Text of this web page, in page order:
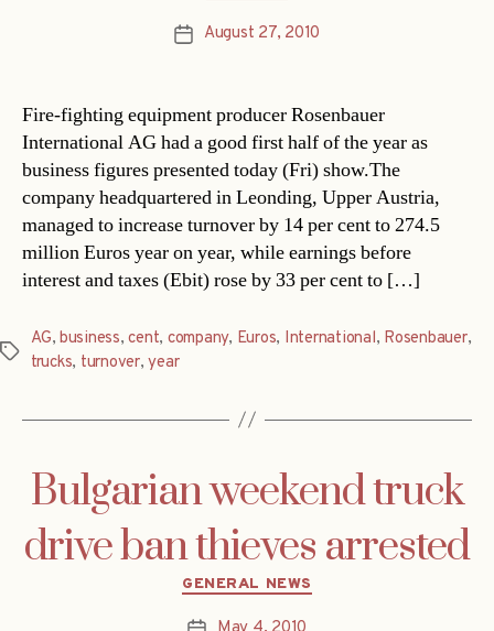
PostAugust 27, 2010
Fire-fighting equipment producer Rosenbauer
International AG had a good first half of the year as
business figures presented today (Fri) show.The
company headquartered in Leonding, Upper Austria,
managed to increase turnover by 14 per cent to 274.5
million Euros year on year, while earnings before
interest and taxes (Ebit) rose by 33 per cent to […]
Tags
AG, business,cent, company, Euros, International, Rosenbauer,
trucks, turnover,year
Bulgarian weekend truck
drive ban thieves arrested
Categories
GENERAL NEWS